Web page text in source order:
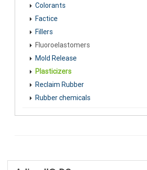
Colorants
Factice
Fillers
Fluoroelastomers
Mold Release
Plasticizers
Reclaim Rubber
Rubber chemicals